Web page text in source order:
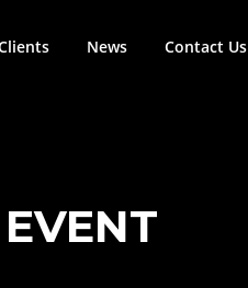
News Contact Us